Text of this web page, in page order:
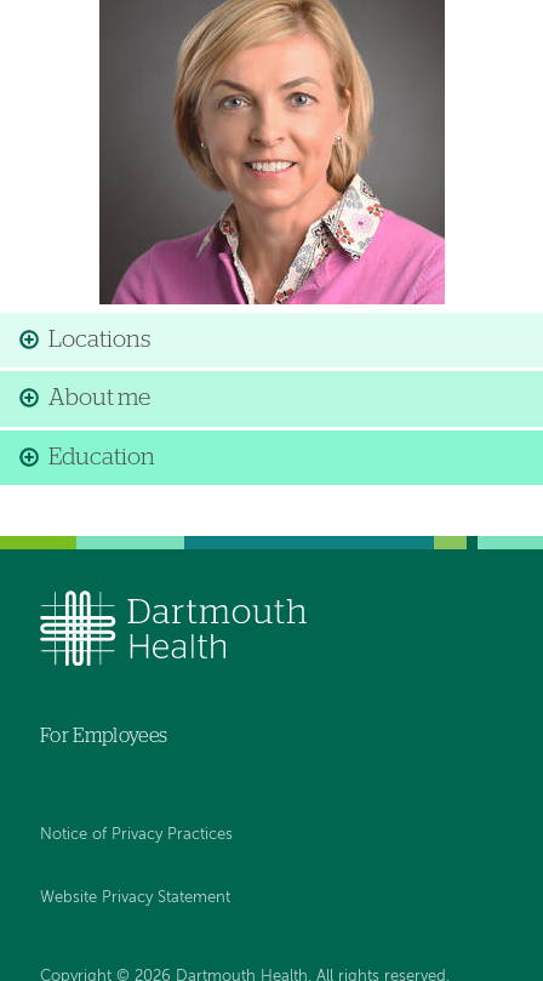
Locations
About me
Education
For Employees
Notice of Privacy Practices
Website Privacy Statement
Copyright © 2026 Dartmouth Health. All rights reserved .